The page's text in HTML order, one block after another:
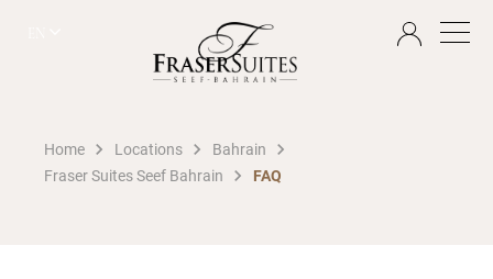
Home Locations
Bahrain
Fraser Suites Seef Bahrain
FAQ